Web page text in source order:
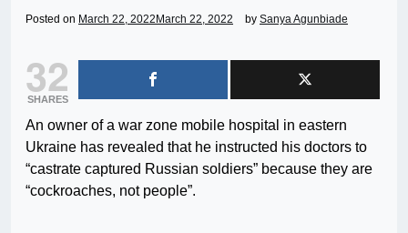
Posted on March 22, 2022 March 22, 2022 by Sanya Agunbiade
32
SHARES
An owner of a war zone mobile hospital in eastern
Ukraine has revealed that he instructed his doctors to
“castrate captured Russian soldiers” because they are
“cockroaches, not people”.